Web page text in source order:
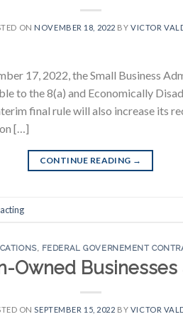
ON NOVEMBER 18, 2022 BYVICTOR
17, 2022, the Small Business
to the 8(a) and Economically
final rule will also increase its
[…]
CONTINUE READING →
, FEDERAL GOVERNEMENT
Owned
ONSEPTEMBER 15, 2022 BY VICTOR